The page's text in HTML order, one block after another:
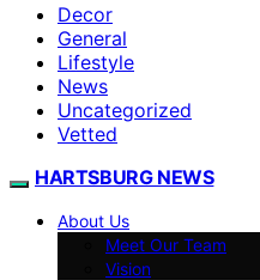
Decor
General
Lifestyle
News
Uncategorized
Vetted
HARTSBURG NEWS
About Us
Meet Our Team
Vision